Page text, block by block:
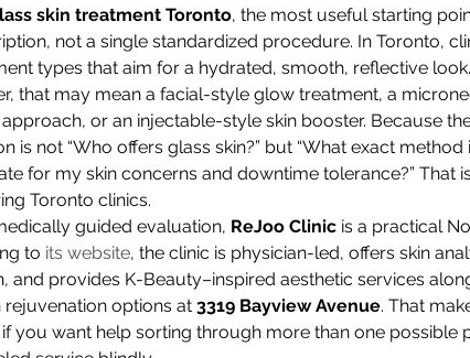
skin treatment Toronto, the most useful starting
not a single standardized procedure. In Toronto,
types that aim for a hydrated, smooth, reflective look.
that may mean a facial-style glow treatment, a
or an injectable-style skin booster. Because
is not “Who offers glass skin?” but “What exact method
for my skin concerns and downtime tolerance?” That
Toronto clinics.
guided evaluation, ReJoo Clinic is a practical
to its website, the clinic is physician-led, offers skin
and provides K-Beauty–inspired aesthetic services
options at 3319 Bayview Avenue. That
you want help sorting through more than one possible